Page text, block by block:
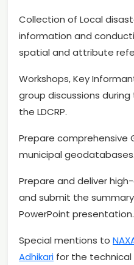
Collection of Local
information and
spatial and attribute
Workshops, Key
group discussions
the LDCRP.
Prepare comprehensive
municipal geodatabases.
Prepare and deliver
and submit the
PowerPoint presentation.
Special mentions to
Adhikari for the technical